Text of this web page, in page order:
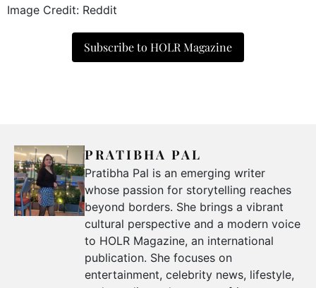
Image Credit: Reddit
Subscribe to HOLR Magazine
PRATIBHA PAL
Pratibha Pal is an emerging writer
whose passion for storytelling reaches
beyond borders. She brings a vibrant
cultural perspective and a modern voice
to HOLR Magazine, an international
publication. She focuses on
entertainment, celebrity news, lifestyle,